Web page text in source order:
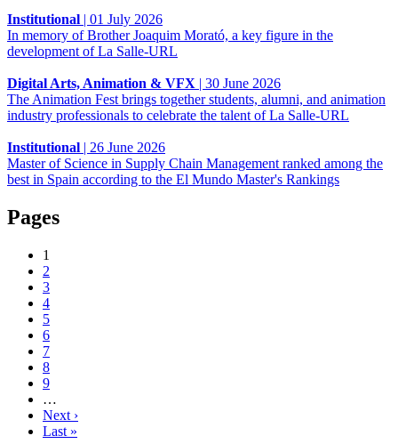
Institutional | 01 July 2026
In memory of Brother Joaquim Morató, a key figure in the
development of La Salle-URL
Digital Arts, Animation & VFX | 30 June 2026
The Animation Fest brings together students, alumni, and animation
industry professionals to celebrate the talent of La Salle-URL
Institutional | 26 June 2026
Master of Science in Supply Chain Management ranked among the
best in Spain according to the El Mundo Master's Rankings
Pages
1
2
3
4
5
6
7
8
9
…
Next ›
Last »